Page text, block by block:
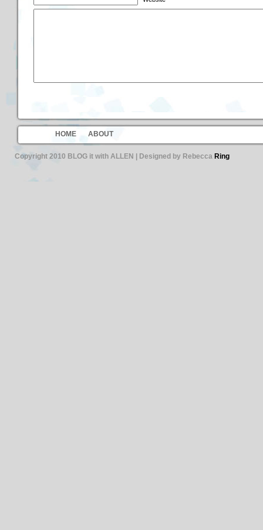
HOME ABOUT
Copyright 2010 BLOG it with ALLEN | Designed by Rebecca Ring